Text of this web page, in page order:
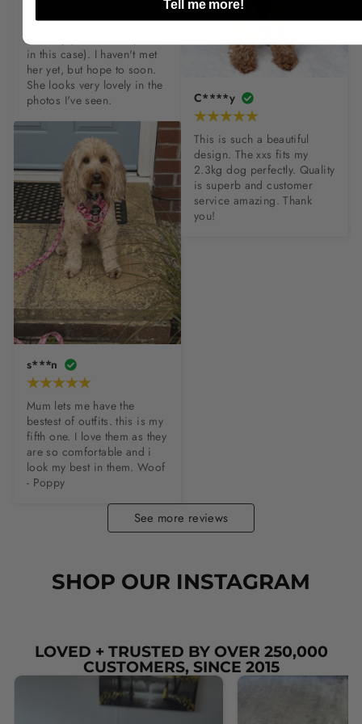
beautifully made, good
in this case). I haven't met
her yet, but hope to soon.
She looks very lovely in the
photos I've seen.
s***n
Mum lets me have the
bestest of outfits. this is my
fifth one. I love them as they
are so comfortable and i
look my best in them. Woof
- Poppy
C****y
This is such a beautiful
design. The xxs fits my
2.3kg dog perfectly. Quality
is superb and customer
service amazing. Thank
you!
See more reviews
SHOP OUR INSTAGRAM
LOVED + TRUSTED BY OVER 250,000
CUSTOMERS, SINCE 2015
Tell me more!